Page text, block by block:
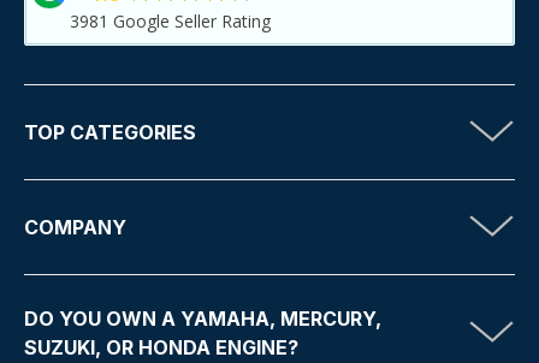
3981 Google Seller Rating
TOP CATEGORIES
COMPANY
DO YOU OWN A YAMAHA, MERCURY,
SUZUKI, OR HONDA ENGINE?